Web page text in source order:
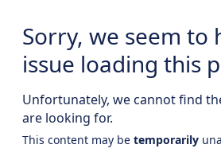
Sorry, we seem to
issue loading this
Unfortunately, we cannot find
are looking for.
This content may be temporarily